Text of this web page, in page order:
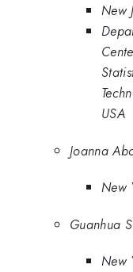
New
USA
Joanna
New
Guanhua
New